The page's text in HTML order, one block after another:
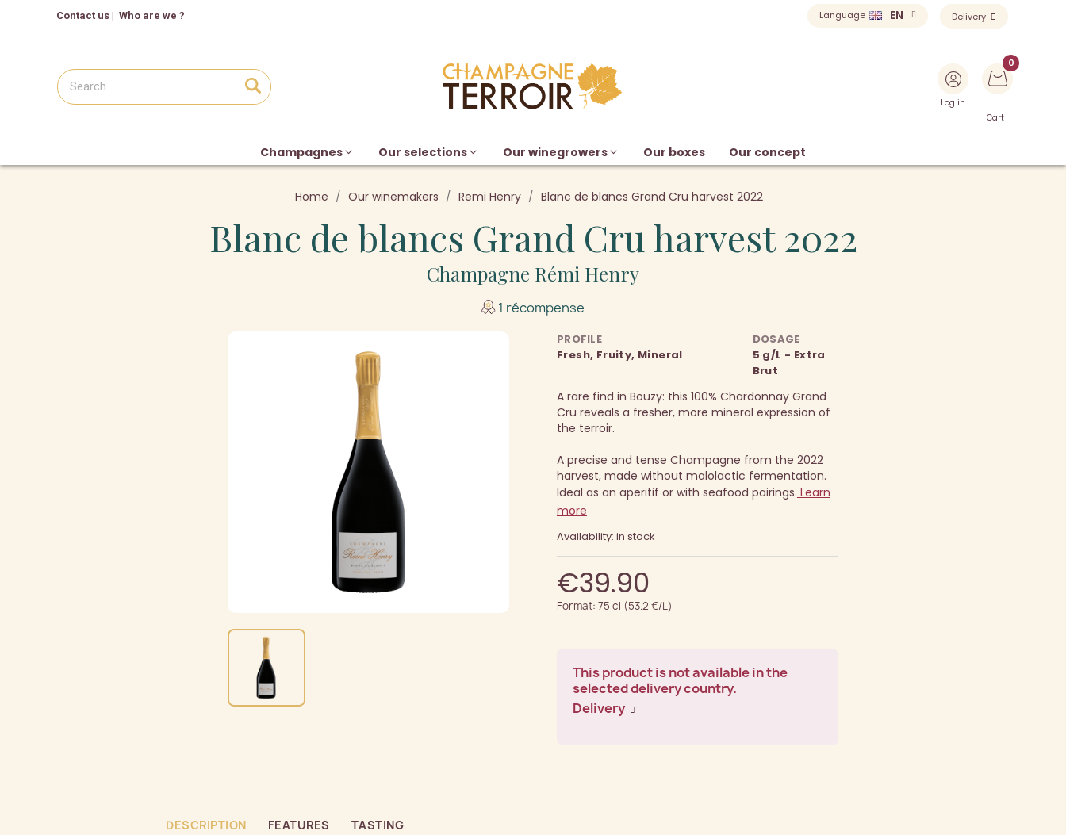
Contact us | Who are we ? Language EN Delivery
Log in
Cart
Champagnes Our selections Our winegrowers Our boxes Our concept
Home Our winemakers Remi Henry Blanc de blancs Grand Cru harvest 2022
Blanc de blancs Grand Cru harvest 2022
Champagne Rémi Henry
1 récompense
PROFILE
Fresh, Fruity, Mineral
DOSAGE
5 g/L - Extra
Brut
A rare find in Bouzy: this 100% Chardonnay Grand
Cru reveals a fresher, more mineral expression of
the terroir.
A precise and tense Champagne from the 2022
harvest, made without malolactic fermentation.
Ideal as an aperitif or with seafood pairings. Learn
more
Availability: in stock
€39.90
Format: 75 cl (53.2 €/L)
This product is not available in the
selected delivery country.
Delivery
DESCRIPTION FEATURES TASTING